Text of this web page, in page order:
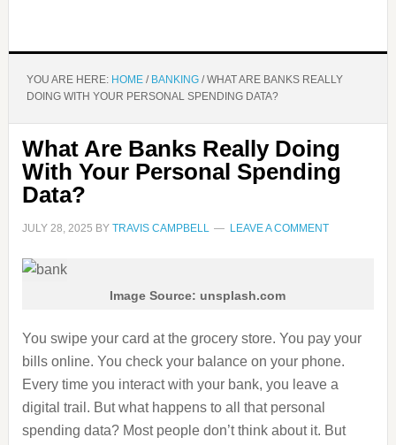
YOU ARE HERE: HOME / BANKING /WHAT ARE BANKS REALLY
DOING WITH YOUR PERSONAL SPENDING DATA?
What Are Banks Really Doing
With Your Personal Spending
Data?
JULY 28, 2025 BY TRAVIS CAMPBELL LEAVE A COMMENT
Image Source: unsplash.com
You swipe your card at the grocery store. You pay your
bills online. You check your balance on your phone.
Every time you interact with your bank, you leave a
digital trail. But what happens to all that personal
spending data? Most people don’t think about it. But